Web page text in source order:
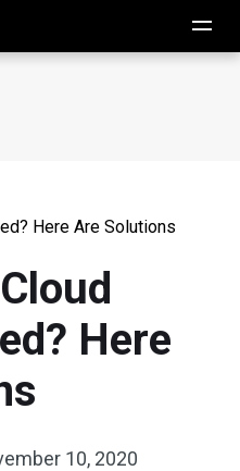
Here Are Solutions
Here
10, 2020